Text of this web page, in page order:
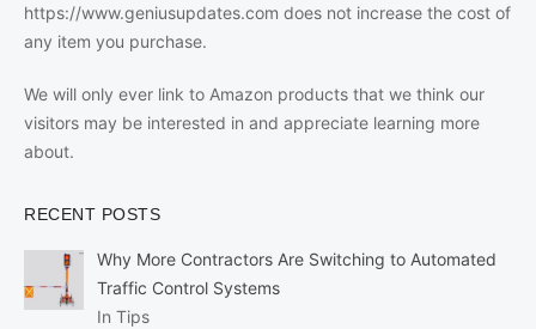
https://www.geniusupdates.com does not increase the cost of
any item you purchase.
We will only ever link to Amazon products that we think our
visitors may be interested in and appreciate learning more
about.
RECENT POSTS
Why More Contractors Are Switching to Automated
Traffic Control Systems
In Tips